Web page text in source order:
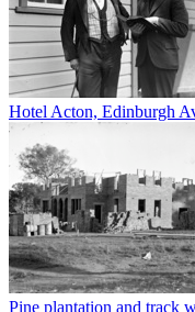
Hotel Acton, Edinburgh
Pine plantation and track